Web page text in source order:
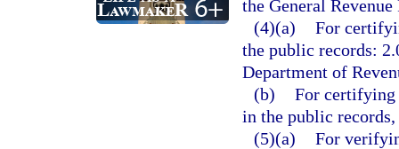
the General Revenue
(4)(a) For
the public records:
Department of
(b) For certifying
in the public records,
(5)(a) For